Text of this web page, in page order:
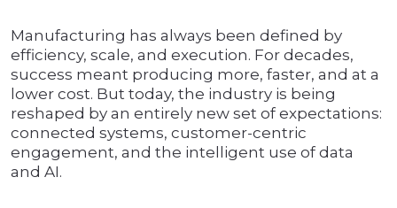
Manufacturing has always been defined by
efficiency, scale, and execution. For decades,
success meant producing more, faster, and at a
lower cost. But today, the industry is being
reshaped by an entirely new set of expectations:
connected systems, customer-centric
engagement, and the intelligent use of data
and AI.